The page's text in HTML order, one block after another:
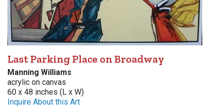
Last Parking Place on Broadway
Manning Williams
acrylic on canvas
60 x 48 inches (L x W)
Inquire About this Art